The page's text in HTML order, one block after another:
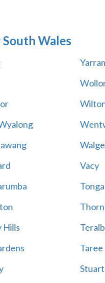
South Wales
Vacy
Hills
Taree